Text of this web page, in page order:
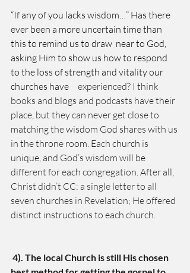
“If any of you lacks wisdom…” Has there
ever been a more uncertain time than
this to remind us to draw  near to God,
asking Him to show us how to respond
to the loss of strength and vitality our
churches have experienced? I think
books and blogs and podcasts have their
place, but they can never get close to
matching the wisdom God shares with us
in the throne room. Each church is
unique, and God’s wisdom will be
different for each congregation. After all,
Christ didn’t CC: a single letter to all
seven churches in Revelation; He offered
distinct instructions to each church.
4). The local Church is still His chosen